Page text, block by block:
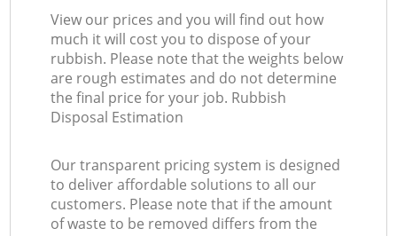
View our prices and you will find out how
much it will cost you to dispose of your
rubbish. Please note that the weights below
are rough estimates and do not determine
the final price for your job. Rubbish
Disposal Estimation
Our transparent pricing system is designed
to deliver affordable solutions to all our
customers. Please note that if the amount
of waste to be removed differs from the